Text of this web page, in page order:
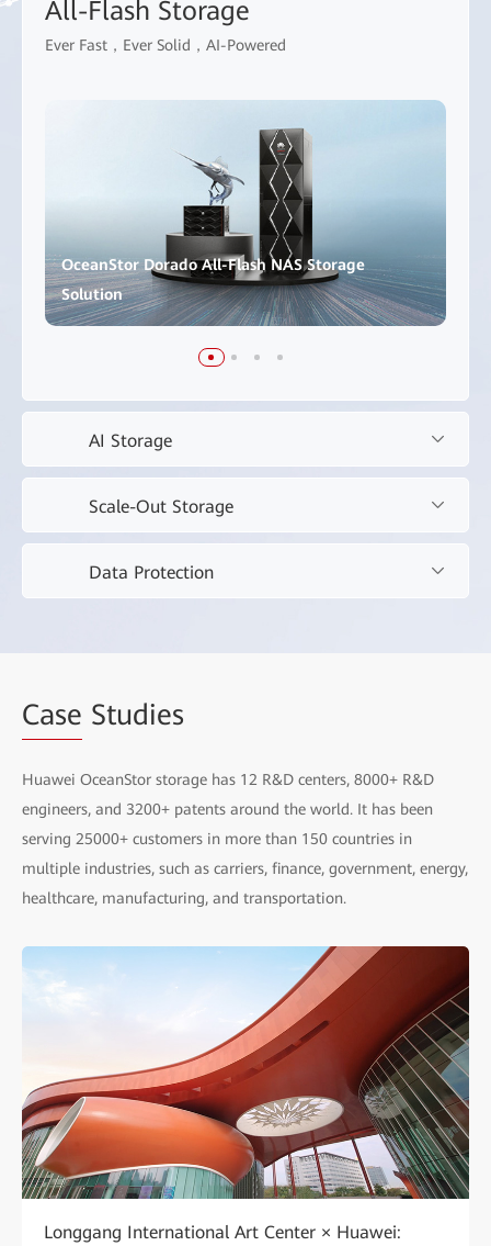
All-Flash Storage
Ever Fast，Ever Solid，AI-Powered
OceanStor Dorado All-Flash NAS Storage
Solution
AI Storage
AI Storage
at your fingertips.
AI Inference Acceleration Solution
Scale-Out Storage
Scale-Out Storage
AI Data Lake Solution
Data Protection
Data Protection
Case Studies
Huawei OceanStor storage has 12 R&D centers, 8000+ R&D
engineers, and 3200+ patents around the world. It has been
serving 25000+ customers in more than 150 countries in
multiple industries, such as carriers, finance, government, energy,
healthcare, manufacturing, and transportation.
Longgang International Art Center × Huawei: